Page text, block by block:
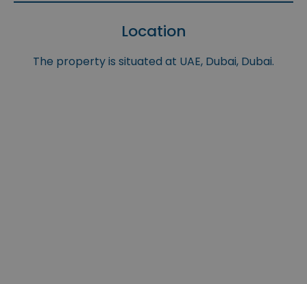
Location
The property is situated at UAE, Dubai, Dubai.